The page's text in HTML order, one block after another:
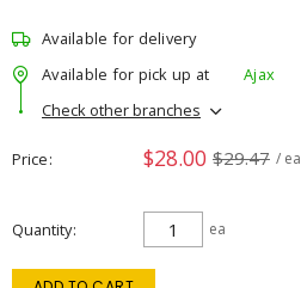
Available for delivery
Available for pick up at
Ajax
Check other branches
Price $28.00 $29.47 / ea
Quantity ea